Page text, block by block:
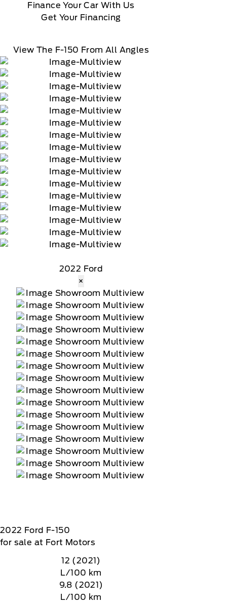
Finance Your Car With Us
Get Your Financing
View The F-150 From All Angles
2022 Ford
×
2022 Ford F-150
for sale at Fort Motors
12 (2021)
L/100 km
9.8 (2021)
L/100 km
day trial of navigation services when an